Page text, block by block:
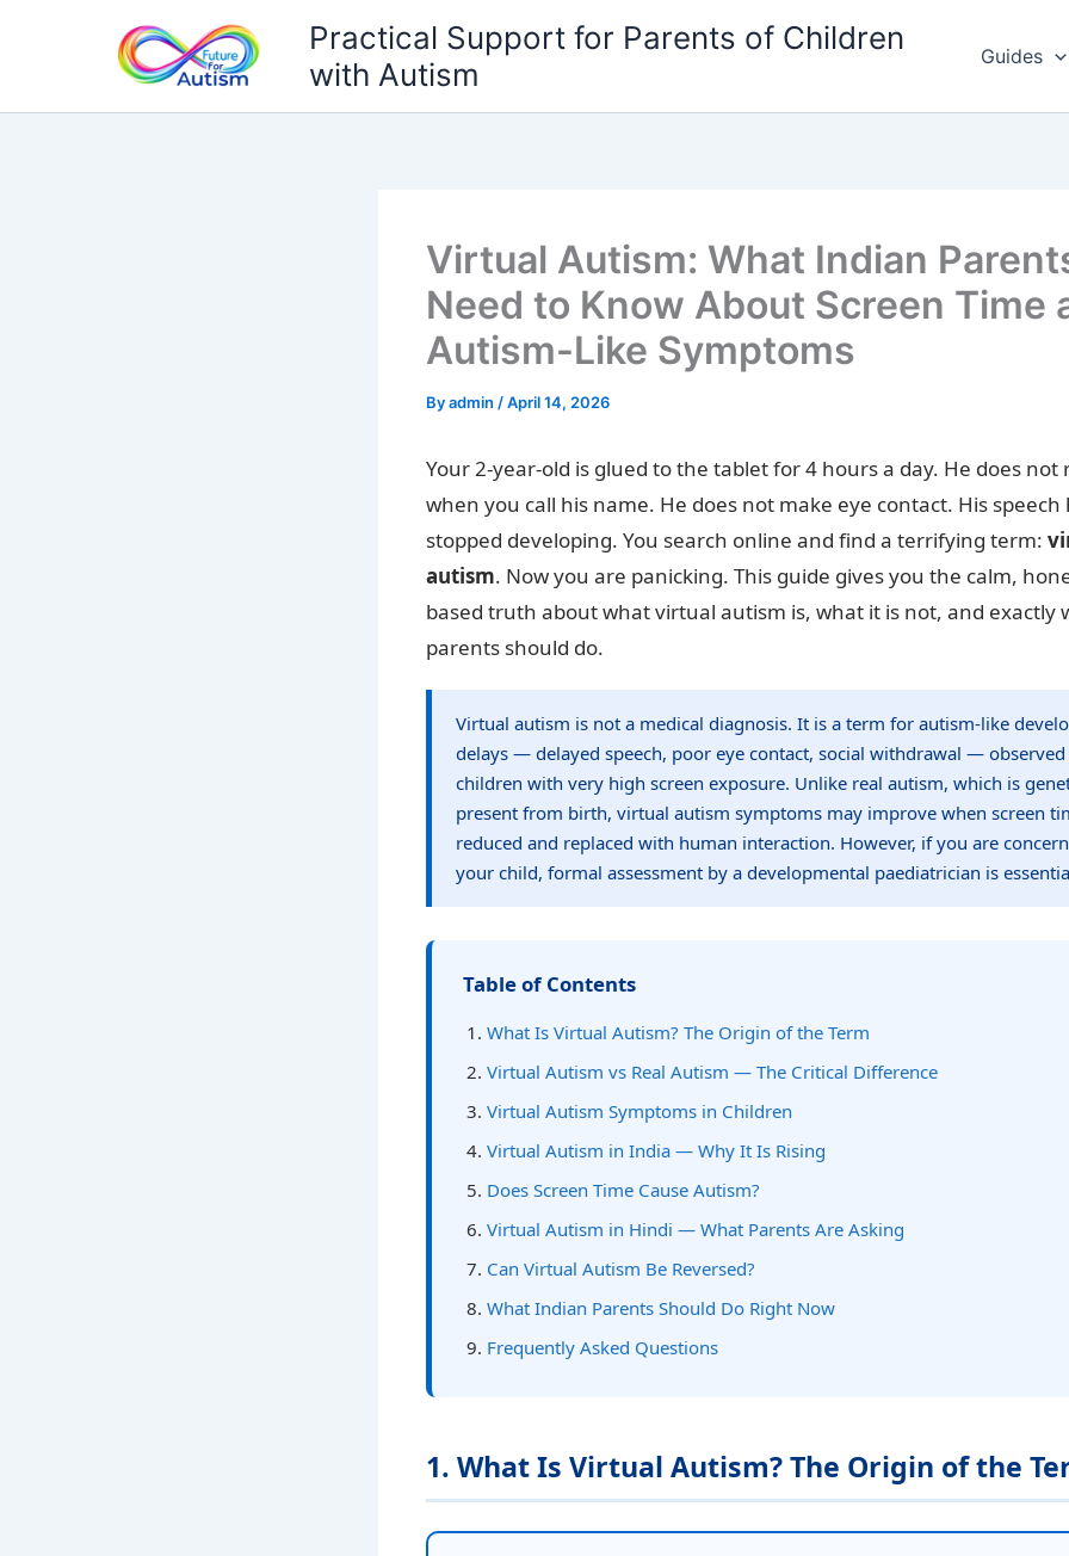
Practical Support for Parents of Children
with Autism
Guides
Virtual Autism: What Indian
Need to Know About Screen Time
Autism-Like Symptoms
Byadmin /April 14, 2026
Your 2-year-old is glued to the tablet for 4 hours a day. He does not
when you call his name. He does not make eye contact. His speech
stopped developing. You search online and find a terrifying term:
autism. Now you are panicking. This guide gives you the calm,
based truth about what virtual autism is, what it is not, and exactly
parents should do.
Virtual autism is not a medical diagnosis. It is a term for autism-like
delays — delayed speech, poor eye contact, social withdrawal —
children with very high screen exposure. Unlike real autism, which is
present from birth, virtual autism symptoms may improve when screen
reduced and replaced with human interaction. However, if you are
your child, formal assessment by a developmental paediatrician is
Table of Contents
What Is Virtual Autism? The Origin of the Term
Virtual Autism vs Real Autism — The Critical Difference
Virtual Autism Symptoms in Children
Virtual Autism in India — Why It Is Rising
Does Screen Time Cause Autism?
Virtual Autism in Hindi — What Parents Are Asking
Can Virtual Autism Be Reversed?
What Indian Parents Should Do Right Now
Frequently Asked Questions
1. What Is Virtual Autism? The Origin of the